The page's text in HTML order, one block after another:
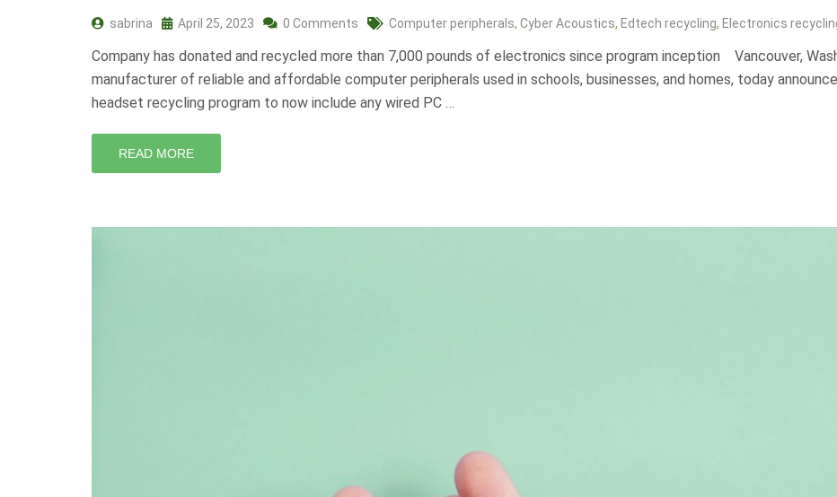
sabrina April 25, 2023 0 Comments Computer peripherals, Cyber Acoustics, Edtech recycling, Electronics
Company has donated and recycled more than 7,000 pounds of electronics since program inception Vancouver,
manufacturer of reliable and affordable computer peripherals used in schools, businesses, and homes, today
headset recycling program to now include any wired PC …
READ MORE